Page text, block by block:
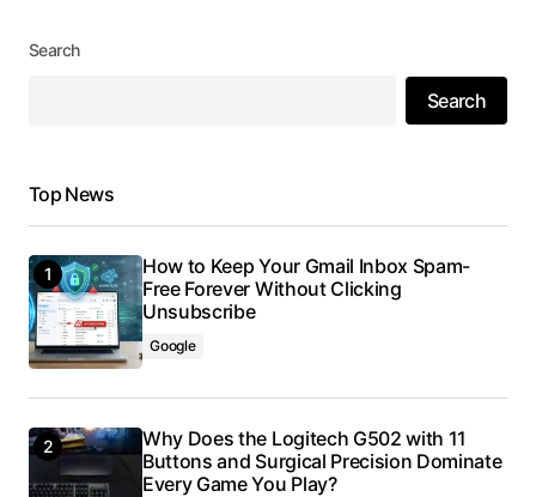
Search
Search
Top News
How to Keep Your Gmail Inbox Spam-
Free Forever Without Clicking
Unsubscribe
Google
Why Does the Logitech G502 with 11
Buttons and Surgical Precision Dominate
Every Game You Play?